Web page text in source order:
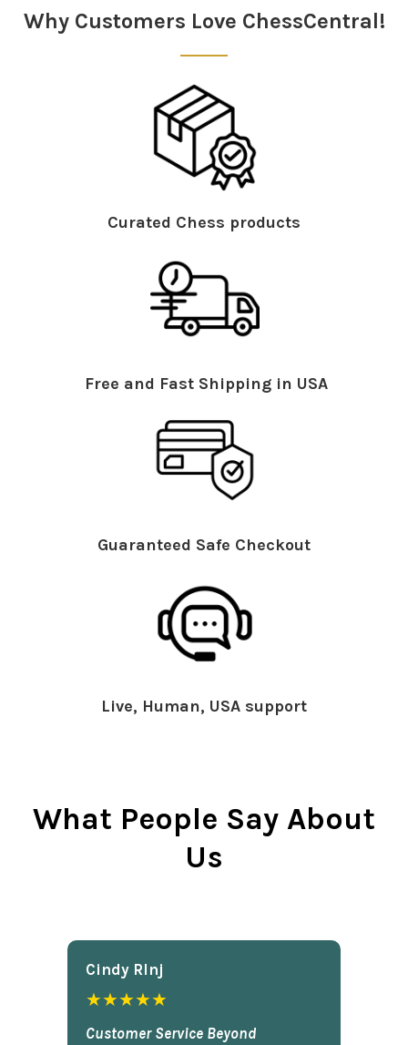
Why Customers Love ChessCentral!
Curated Chess products
Free and Fast Shipping in USA
Guaranteed Safe Checkout
Live, Human, USA support
What People Say About
Us
Cindy Rlnj
★★★★★
Customer Service Beyond